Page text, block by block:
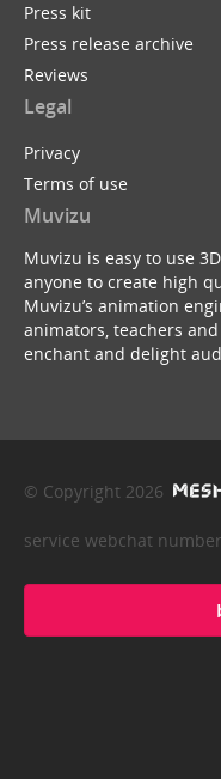
Press kit
Press release archive
Reviews
Legal
Privacy
Terms of use
Muvizu
Muvizu is easy to use
anyone to create high
Muvizu’s animation
animators, teachers
enchant and delight
© Copyright 2026
service webchat